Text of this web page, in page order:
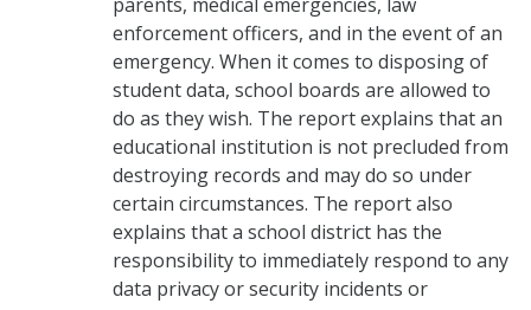
enforcement officers, and in the event of an
emergency. When it comes to disposing of
student data, school boards are allowed to
do as they wish. The report explains that an
educational institution is not precluded from
destroying records and may do so under
certain circumstances. The report also
explains that a school district has the
responsibility to immediately respond to any
data privacy or security incidents or